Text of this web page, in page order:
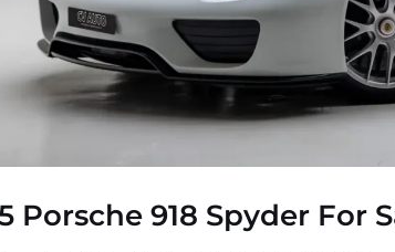
Porsche 918 Spyder For